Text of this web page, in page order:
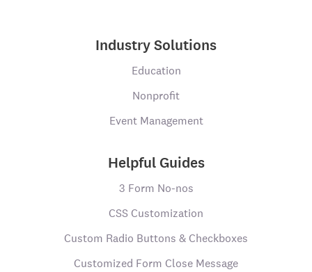
Industry Solutions
Education
Nonprofit
Event Management
Helpful Guides
3 Form No-nos
CSS Customization
Custom Radio Buttons & Checkboxes
Customized Form Close Message